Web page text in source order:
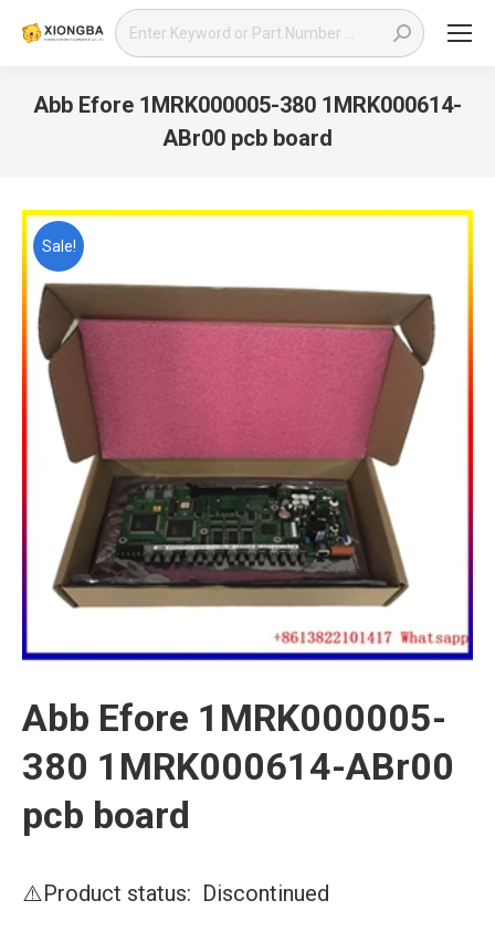
Search:
Abb Efore 1MRK000005-380 1MRK000614-
ABr00 pcb board
Sale!
Abb Efore 1MRK000005-
380 1MRK000614-ABr00
pcb board
⚠️Product status: Discontinued